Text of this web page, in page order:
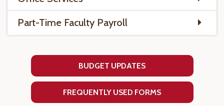
Part-Time Faculty Payroll
BUDGET UPDATES
FREQUENTLY USED FORMS